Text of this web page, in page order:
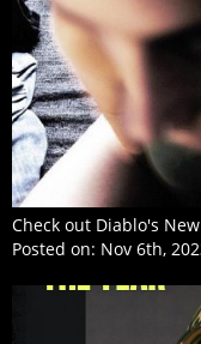
Check out Diablo's
Posted on: Nov 6th,